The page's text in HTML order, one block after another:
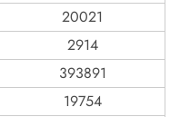
20021
2914
393891
19754